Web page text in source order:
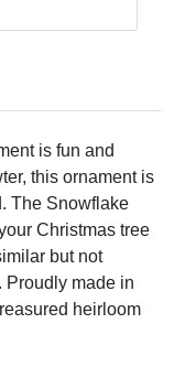
is fun and
this ornament is
The Snowflake
Christmas tree
but not
Proudly made in
heirloom